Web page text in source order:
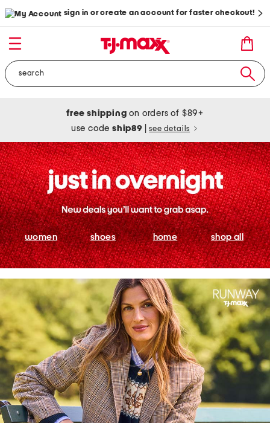
sign in or create an account for faster checkout!
free shipping on orders of $89+
use codeship89 see details
women shoes home shop all